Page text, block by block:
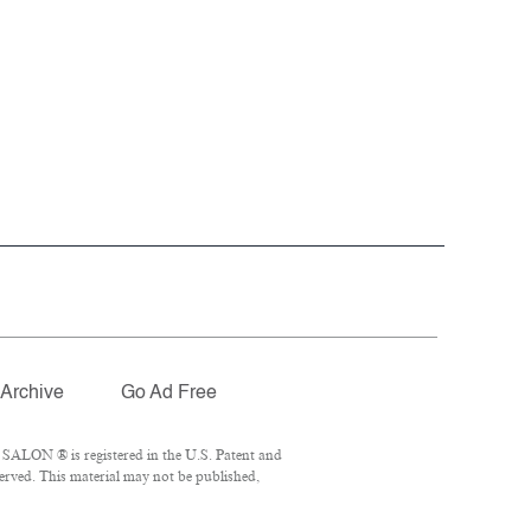
Archive Go Ad Free
® is registered in the U.S. Patent and
This material may not be published,